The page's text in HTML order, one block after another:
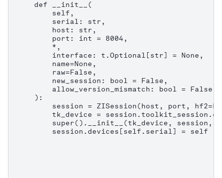
    def __init__(
        self,
        serial: str,
        host: str,
        port: int = 8004,
        *,
        interface: t.Optional[str] = None,
        name=None,
        raw=False,
        new_session: bool = False,
        allow_version_mismatch: bool = False,
    ):
session = ZISession(host, port,
tk_device =
super().__init__(tk_device, session,
        session.devices[self.serial] = self